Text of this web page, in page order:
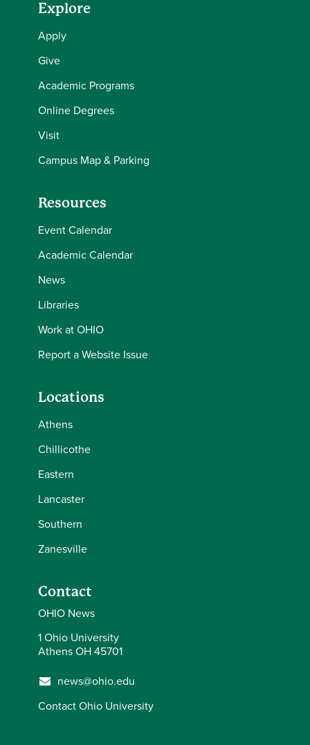
Explore
Apply
Give
Academic Programs
Online Degrees
Visit
Campus Map & Parking
Resources
Event Calendar
Academic Calendar
News
Libraries
Work at OHIO
Report a Website Issue
Locations
Athens
Chillicothe
Eastern
Lancaster
Southern
Zanesville
Contact
OHIO News
1 Ohio University
Athens OH 45701
news@ohio.edu
Contact Ohio University